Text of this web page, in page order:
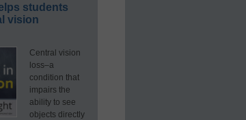
students
vision
Central vision
loss–a
condition that
impairs the
ability to see
objects directly